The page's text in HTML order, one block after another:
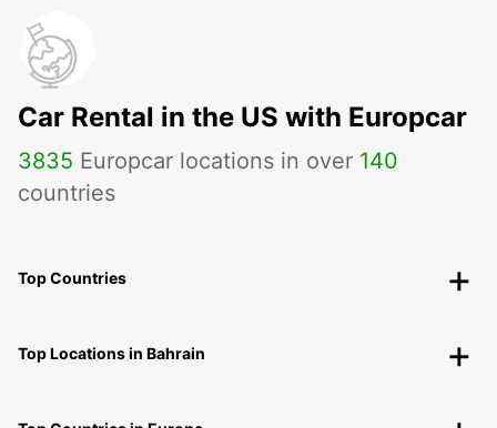
Car Rental in the US with Europcar
3835 Europcar locations in over 140
countries
Top Countries
Top Locations in Bahrain